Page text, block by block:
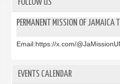
FOLLOW US
PERMANENT MISSION OF JAMAICA
Email:https://x.com/
EVENTS CALENDAR